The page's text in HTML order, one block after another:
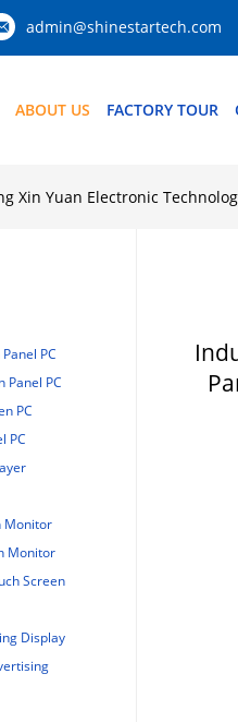
admin@shinestartech.com
ABOUT US FACTORY TOUR
Xin Yuan Electronic
PC
Panel PC
PC
PC
Monitor
Monitor
Screen
Display